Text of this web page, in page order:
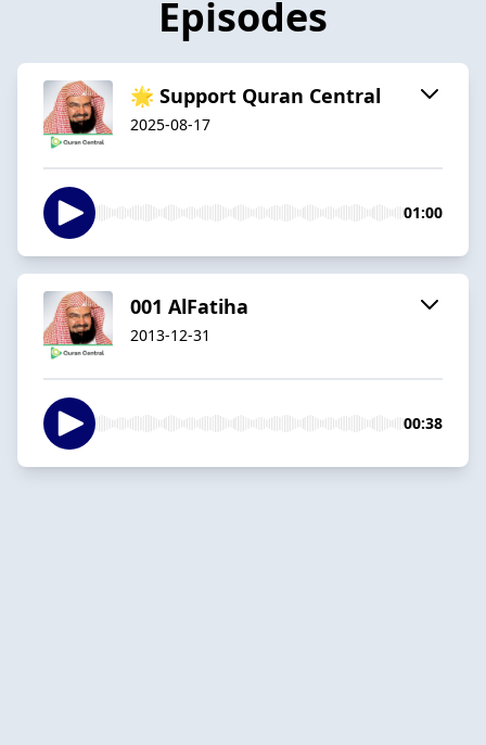
Episodes
🌟 Support Quran Central
2025-08-17
01:00
001 AlFatiha
2013-12-31
00:38